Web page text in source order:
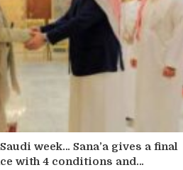
week… Sana’a gives a final
with 4 conditions and…